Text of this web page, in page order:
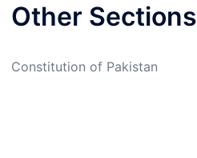
Other Sections
Constitution of Pakistan